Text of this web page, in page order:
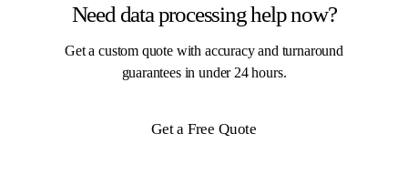
Need data processing help now?
Get a custom quote with accuracy and turnaround
guarantees in under 24 hours.
Get a Free Quote